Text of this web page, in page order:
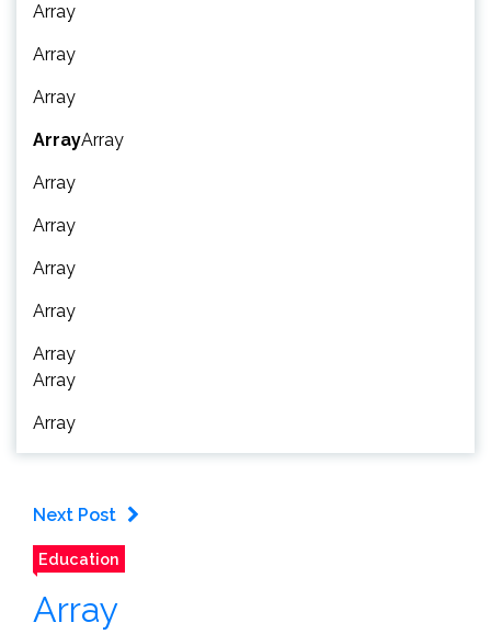
Array
Array
Array
ArrayArray
Array
Array
Array
Array
Array
Array
Array
Next Post
Education
Array